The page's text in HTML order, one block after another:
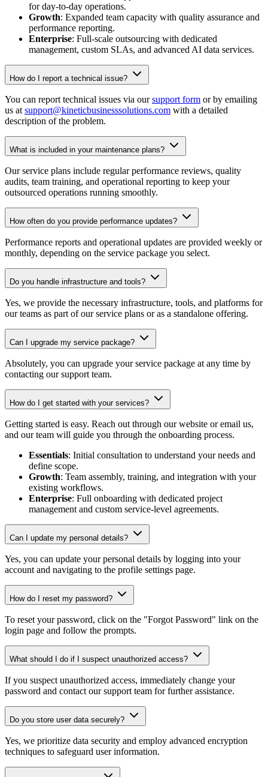
for day-to-day operations.
Growth: Expanded team capacity with quality assurance and
performance reporting.
Enterprise: Full-scale outsourcing with dedicated
management, custom SLAs, and advanced AI data services.
How do I report a technical issue?
You can report technical issues via oursupport form or by emailing
us at support@kineticbusinesssolutions.com with a detailed
description of the problem.
What is included in your maintenance plans?
Our service plans include regular performance reviews, quality
audits, team training, and operational reporting to keep your
outsourced operations running smoothly.
How often do you provide performance updates?
Performance reports and operational updates are provided weekly or
monthly, depending on the service package you select.
Do you handle infrastructure and tools?
Yes, we provide the necessary infrastructure, tools, and platforms for
our teams as part of our service plans or as a standalone offering.
Can I upgrade my service package?
Absolutely, you can upgrade your service package at any time by
contacting our support team.
How do I get started with your services?
Getting started is easy. Reach out through our website or email us,
and our team will guide you through the onboarding process.
Essentials: Initial consultation to understand your needs and
define scope.
Growth: Team assembly, training, and integration with your
existing workflows.
Enterprise: Full onboarding with dedicated project
management and custom service-level agreements.
Can I update my personal details?
Yes, you can update your personal details by logging into your
account and navigating to the profile settings page.
How do I reset my password?
To reset your password, click on the "Forgot Password" link on the
login page and follow the prompts.
What should I do if I suspect unauthorized access?
If you suspect unauthorized access, immediately change your
password and contact our support team for further assistance.
Do you store user data securely?
Yes, we prioritize data security and employ advanced encryption
techniques to safeguard user information.